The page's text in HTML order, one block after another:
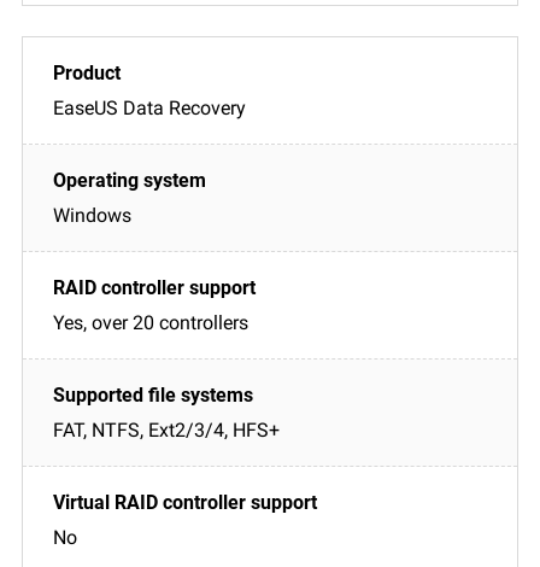
EaseUS Data Recovery
Windows
Yes, over 20 controllers
FAT, NTFS, Ext2/3/4, HFS+
No